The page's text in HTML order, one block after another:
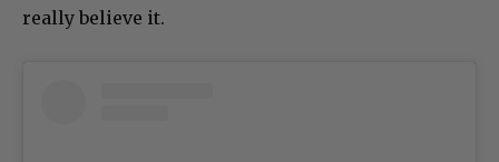
really believe it.